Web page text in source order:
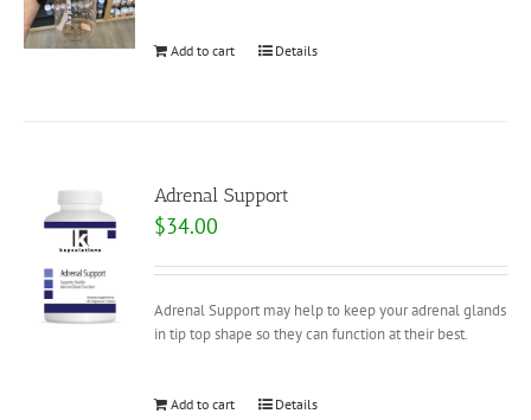
Add to cart Details
Adrenal Support
$34.00
Adrenal Support may help to keep your adrenal glands
in tip top shape so they can function at their best.
Add to cart Details